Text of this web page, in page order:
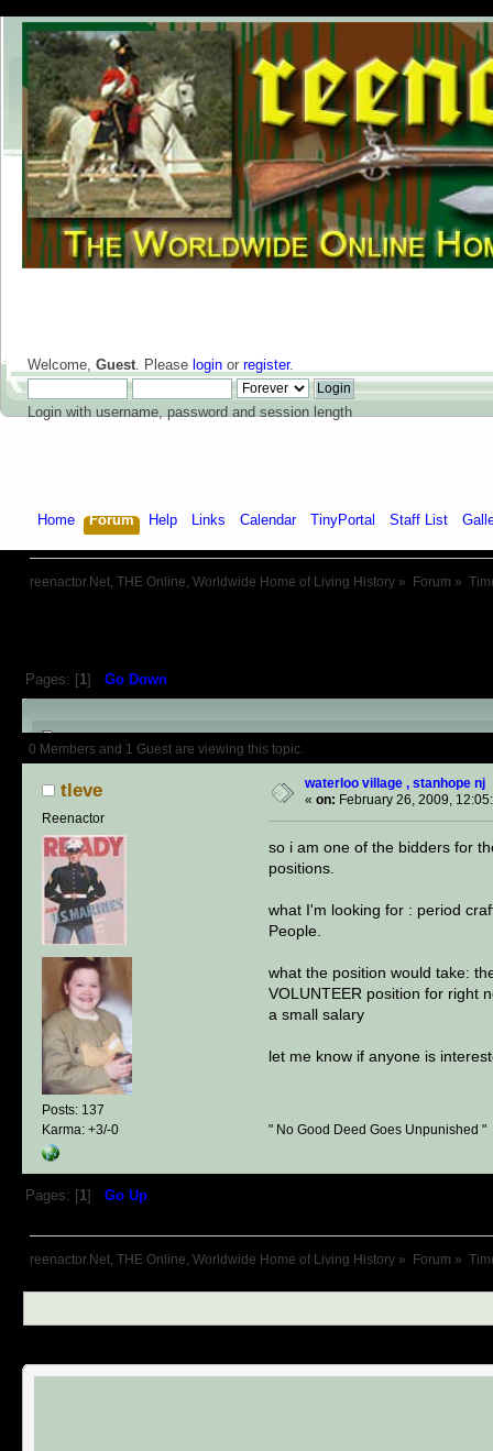
Welcome, Guest. Please login or register.
Login with username, password and session length
Home Forum Help Links Calendar TinyPortal Staff List
reenactor.Net, THE Online, Worldwide Home of Living History » Forum »
Pages: [1] Go Down
Author Topic: waterloo village ,
0 Members and 1 Guest are viewing this topic.
tleve
Reenactor
Posts: 137
Karma: +3/-0
waterloo village , stanhope nj
« on: February 26, 2009,
so i am one of the bidders for
positions.
what I'm looking for : period
People.
what the position would take:
VOLUNTEER position for right
a small salary
let me know if anyone is
" No Good Deed Goes Unpunished "
Pages: [1] Go Up
reenactor.Net, THE Online, Worldwide Home of Living History » Forum »